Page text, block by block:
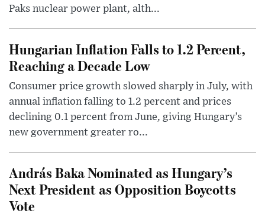
Paks nuclear power plant, alth...
Hungarian Inflation Falls to 1.2 Percent,
Reaching a Decade Low
Consumer price growth slowed sharply in July, with
annual inflation falling to 1.2 percent and prices
declining 0.1 percent from June, giving Hungary’s
new government greater ro...
András Baka Nominated as Hungary’s
Next President as Opposition Boycotts
Vote